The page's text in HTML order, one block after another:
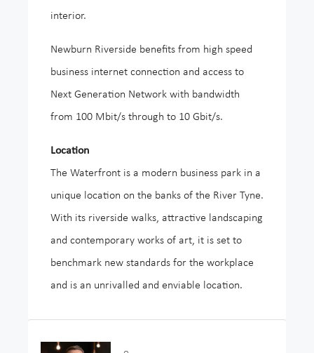
interior.
Newburn Riverside benefits from high speed
business internet connection and access to
Next Generation Network with bandwidth
from 100 Mbit/s through to 10 Gbit/s.
Location
The Waterfront is a modern business park in a
unique location on the banks of the River Tyne.
With its riverside walks, attractive landscaping
and contemporary works of art, it is set to
benchmark new standards for the workplace
and is an unrivalled and enviable location.